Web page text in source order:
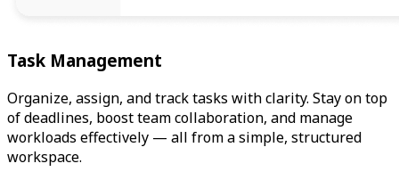
Task Management
Organize, assign, and track tasks with clarity. Stay on top
of deadlines, boost team collaboration, and manage
workloads effectively — all from a simple, structured
workspace.